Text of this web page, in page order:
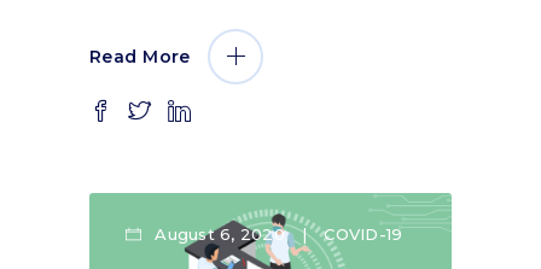
Read More
August 6, 2020 COVID-19